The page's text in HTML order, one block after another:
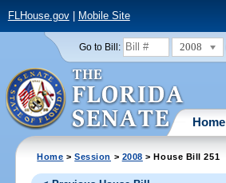
FLHouse.gov| Mobile Site
Go to Bill: 2008
Home
Home >Session > 2008 > House Bill 251